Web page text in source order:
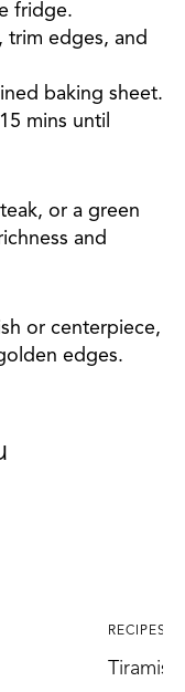
fridge.
trim edges, and
baking sheet.
mins until
or a green
and
or centerpiece,
edges.
RECIPES